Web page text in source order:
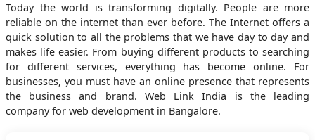
Today the world is transforming digitally. People are more
reliable on the internet than ever before. The Internet offers a
quick solution to all the problems that we have day to day and
makes life easier. From buying different products to searching
for different services, everything has become online. For
businesses, you must have an online presence that represents
the business and brand. Web Link India is the leading
company for web development in Bangalore.